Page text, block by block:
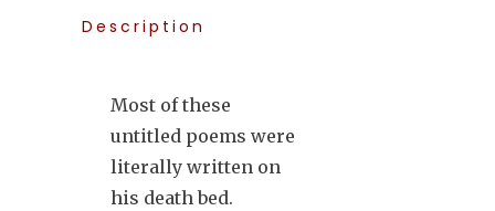
Description
Most of these
untitled poems were
literally written on
his death bed.